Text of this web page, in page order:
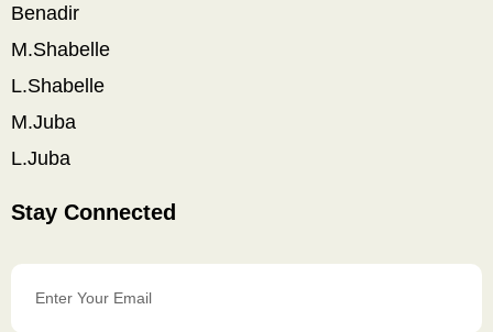
Benadir
M.Shabelle
L.Shabelle
M.Juba
L.Juba
Stay Connected
Enter
Your
Email